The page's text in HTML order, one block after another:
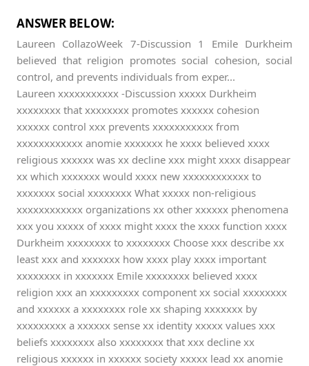
ANSWER BELOW:
Laureen CollazoWeek 7-Discussion 1 Emile Durkheim
believed that religion promotes social cohesion, social
control, and prevents individuals from exper...
Laureen xxxxxxxxxxx -Discussion xxxxx Durkheim
xxxxxxxx that xxxxxxxx promotes xxxxxx cohesion
xxxxxx control xxx prevents xxxxxxxxxxx from
xxxxxxxxxxxx anomie xxxxxxx he xxxx believed xxxx
religious xxxxxx was xx decline xxx might xxxx disappear
xx which xxxxxxx would xxxx new xxxxxxxxxxxx to
xxxxxxx social xxxxxxxx What xxxxx non-religious
xxxxxxxxxxxx organizations xx other xxxxxx phenomena
xxx you xxxxx of xxxx might xxxx the xxxx function xxxx
Durkheim xxxxxxxx to xxxxxxxx Choose xxx describe xx
least xxx and xxxxxxx how xxxx play xxxx important
xxxxxxxx in xxxxxxx Emile xxxxxxxx believed xxxx
religion xxx an xxxxxxxxx component xx social xxxxxxxx
and xxxxxx a xxxxxxxx role xx shaping xxxxxxx by
xxxxxxxxx a xxxxxx sense xx identity xxxxx values xxx
beliefs xxxxxxxx also xxxxxxxx that xxx decline xx
religious xxxxxx in xxxxxx society xxxxx lead xx anomie